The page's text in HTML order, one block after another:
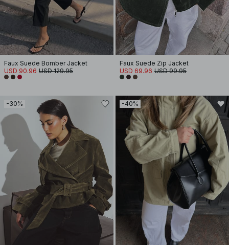
Faux Suede Bomber Jacket
USD 90.96 USD 129.95
Faux Suede Zip Jacket
USD 69.96 USD 99.95
-30% -40%